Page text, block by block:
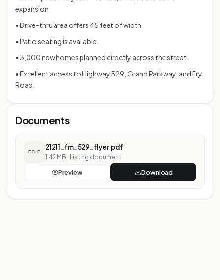
expansion
• Drive-thru area offers 45 feet of width
• Patio seating is available
• 3,000 new homes planned directly across the street
• Excellent access to Highway 529, Grand Parkway, and Fry
Road
Documents
FILE
21211_fm_529_flyer.pdf
1.42 MB · Listing document
Preview Download